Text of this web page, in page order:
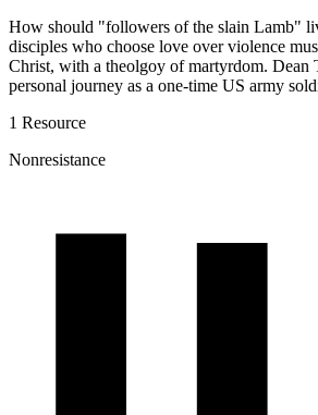
How should "followers of the slain Lamb"
disciples who choose love over violence
Christ, with a theolgoy of martyrdom. Dean
personal journey as a one-time US army
1 Resource
Nonresistance